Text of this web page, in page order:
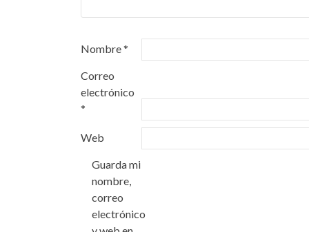
Nombre*
Correo
electrónico
*
Web
Guarda mi
nombre,
correo
electrónico